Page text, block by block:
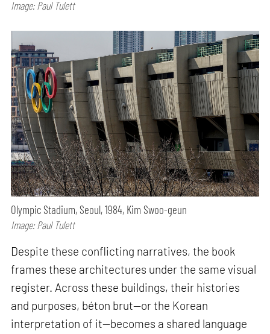
Image: Paul Tulett
Olympic Stadium, Seoul, 1984, Kim Swoo-geun
Image: Paul Tulett
Despite these conflicting narratives, the book
frames these architectures under the same visual
register. Across these buildings, their histories
and purposes, béton brut—or the Korean
interpretation of it—becomes a shared language